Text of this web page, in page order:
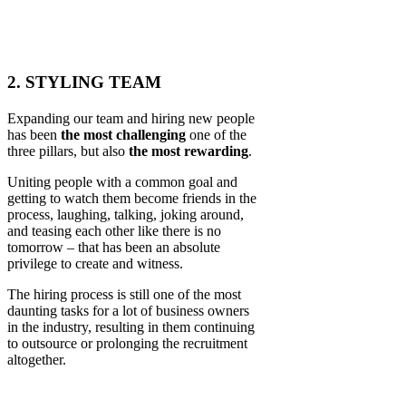
2. STYLING TEAM
Expanding our team and hiring new people
has been the most challenging one of the
three pillars, but also the most rewarding.
Uniting people with a common goal and
getting to watch them become friends in the
process, laughing, talking, joking around,
and teasing each other like there is no
tomorrow – that has been an absolute
privilege to create and witness.
The hiring process is still one of the most
daunting tasks for a lot of business owners
in the industry, resulting in them continuing
to outsource or prolonging the recruitment
altogether.